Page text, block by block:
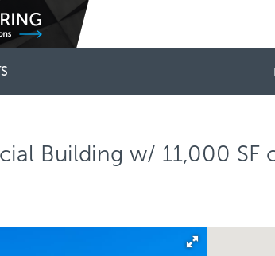
Building w/ 11,000 SF